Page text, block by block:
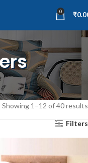
0 ₹
Showing 1–12 of 40 results
Filters